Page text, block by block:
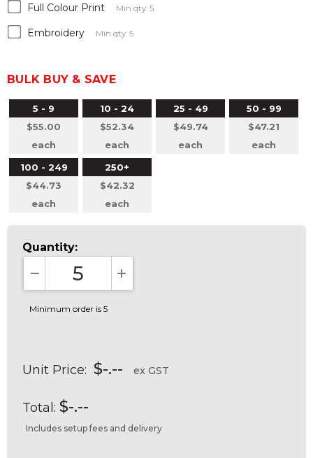
Full Colour Print
Min qty: 5
Embroidery Min qty: 5
BULK BUY & SAVE
5 - 9
$55.00
each
10 - 24
$52.34
each
25 - 49
$49.74
each
50 - 99
$47.21
each
100 - 249
$44.73
each
250+
$42.32
each
Quantity:
DECREASE QUANTITY:INCREASE QUANTITY:
Minimum order is 5
Unit Price: $-.-- ex GST
Total: $-.--
Includes setup fees and delivery